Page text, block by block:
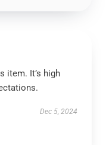
item. It’s high
Dec 5, 2024